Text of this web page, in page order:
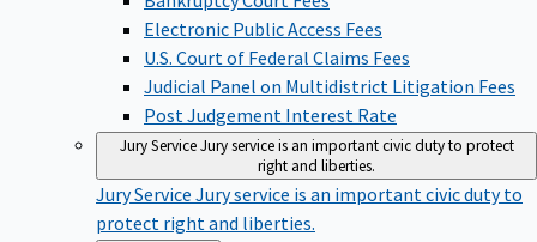
Electronic Public Access Fees
U.S. Court of Federal Claims Fees
Judicial Panel on Multidistrict Litigation Fees
Post Judgement Interest Rate
Jury ServiceJury service is an important civic duty to protect
right and liberties.
Jury Service Jury service is an important civic duty to
protect right and liberties.